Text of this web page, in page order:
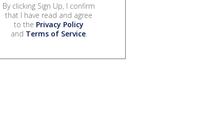
By clicking Sign Up, I confirm
that I have read and agree
to the Privacy Policy
and Terms of Service.